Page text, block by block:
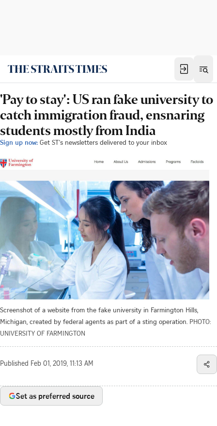
'Pay to stay': US ran fake university to
catch immigration fraud, ensnaring
students mostly from India
Sign up now: Get ST's newsletters delivered to your inbox
Screenshot of a website from the fake university in Farmington Hills,
Michigan, created by federal agents as part of a sting operation. PHOTO:
UNIVERSITY OF FARMINGTON
Published Feb 01, 2019, 11:13 AM
Set as preferred source